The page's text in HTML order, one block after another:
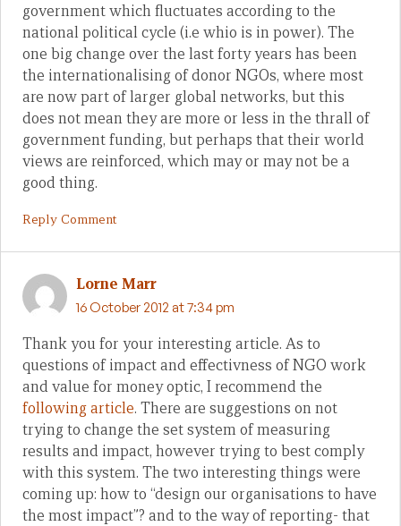
government which fluctuates according to the
national political cycle (i.e whio is in power). The
one big change over the last forty years has been
the internationalising of donor NGOs, where most
are now part of larger global networks, but this
does not mean they are more or less in the thrall of
government funding, but perhaps that their world
views are reinforced, which may or may not be a
good thing.
Reply Comment
Lorne Marr
16 October 2012 at 7:34 pm
Thank you for your interesting article. As to
questions of impact and effectivness of NGO work
and value for money optic, I recommend the
following article. There are suggestions on not
trying to change the set system of measuring
results and impact, however trying to best comply
with this system. The two interesting things were
coming up: how to “design our organisations to have
the most impact”? and to the way of reporting- that